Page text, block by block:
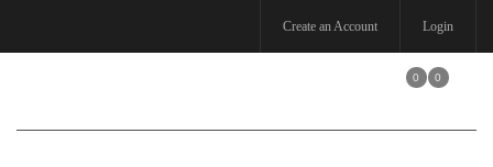
Create an Account Login
0 0